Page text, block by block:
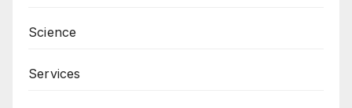
Science
Services